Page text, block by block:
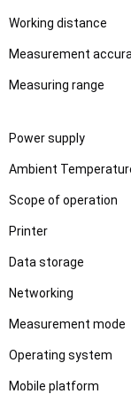
Working distance
Measurement
Measuring range
Power supply
Ambient
Scope of operation
Printer
Data storage
Networking
Measurement mode
Operating system
Mobile platform